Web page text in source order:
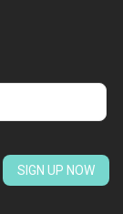
SIGN UP NOW